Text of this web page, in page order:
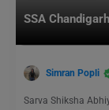
SSA Chandigarh
Simran Popli
Sarva Shiksha